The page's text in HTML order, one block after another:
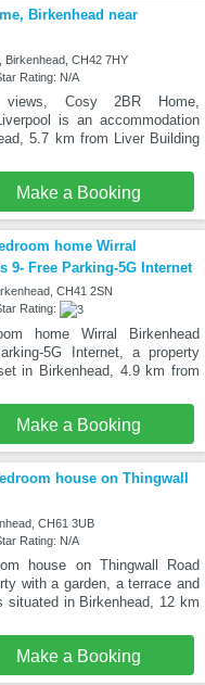
Birkenhead near
Birkenhead, CH42 7HY
Rating: N/A
views, Cosy 2BR Home,
is an accommodation
5.7 km from Liver Building
Make a Booking
home Wirral
9- Free Parking-5G Internet
CH41 2SN
Rating:
home Wirral Birkenhead
5G Internet, a property
in Birkenhead, 4.9 km from
Make a Booking
house on Thingwall
CH61 3UB
Rating: N/A
house on Thingwall Road
with a garden, a terrace and
situated in Birkenhead, 12 km
Make a Booking